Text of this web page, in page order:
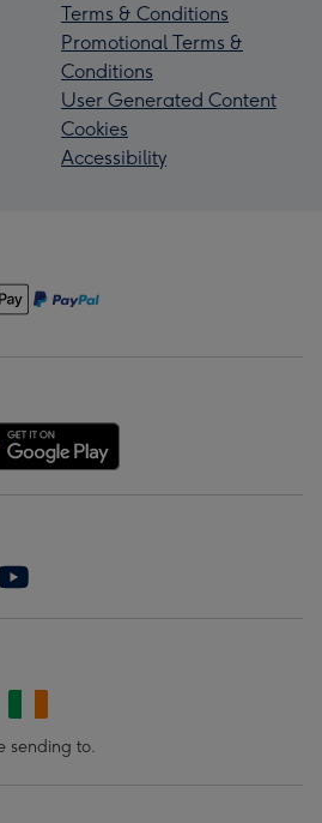
Terms & Conditions
Promotional Terms &
Conditions
User Generated Content
Cookies
Accessibility
sending to.